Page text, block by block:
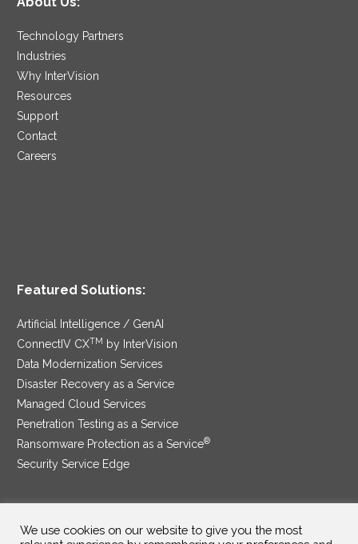
Technology Partners
Industries
Why InterVision
Resources
Support
Contact
Careers
Featured Solutions:
Artificial Intelligence / GenAI
ConnectIV CXTM by InterVision
Data Modernization Services
Disaster Recovery as a Service
Managed Cloud Services
Penetration Testing as a Service
Ransomware Protection as a Service®
Security Service Edge
SAM Contract|Privacy Policy
We use cookies on our website to give you the most